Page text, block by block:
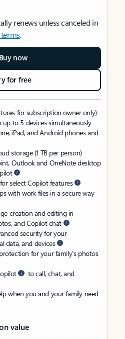
renews unless canceled in
terms.
Buy now
for free
for subscription owner only)
up to 5 devices simultaneously
iPad, and Android phones and
storage (1 TB per person)
Outlook and OneNote desktop
select Copilot features
with work files in a secure way
creation and editing in
and Copilot chat
security for your
data, and devices
for your family’s photos
to call, chat, and
when you and your family need
value